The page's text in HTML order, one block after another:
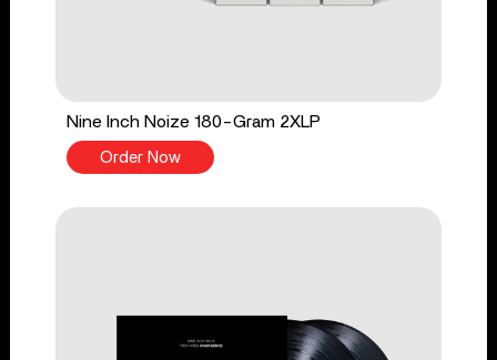
Nine Inch Noize 180-Gram 2XLP
Order Now